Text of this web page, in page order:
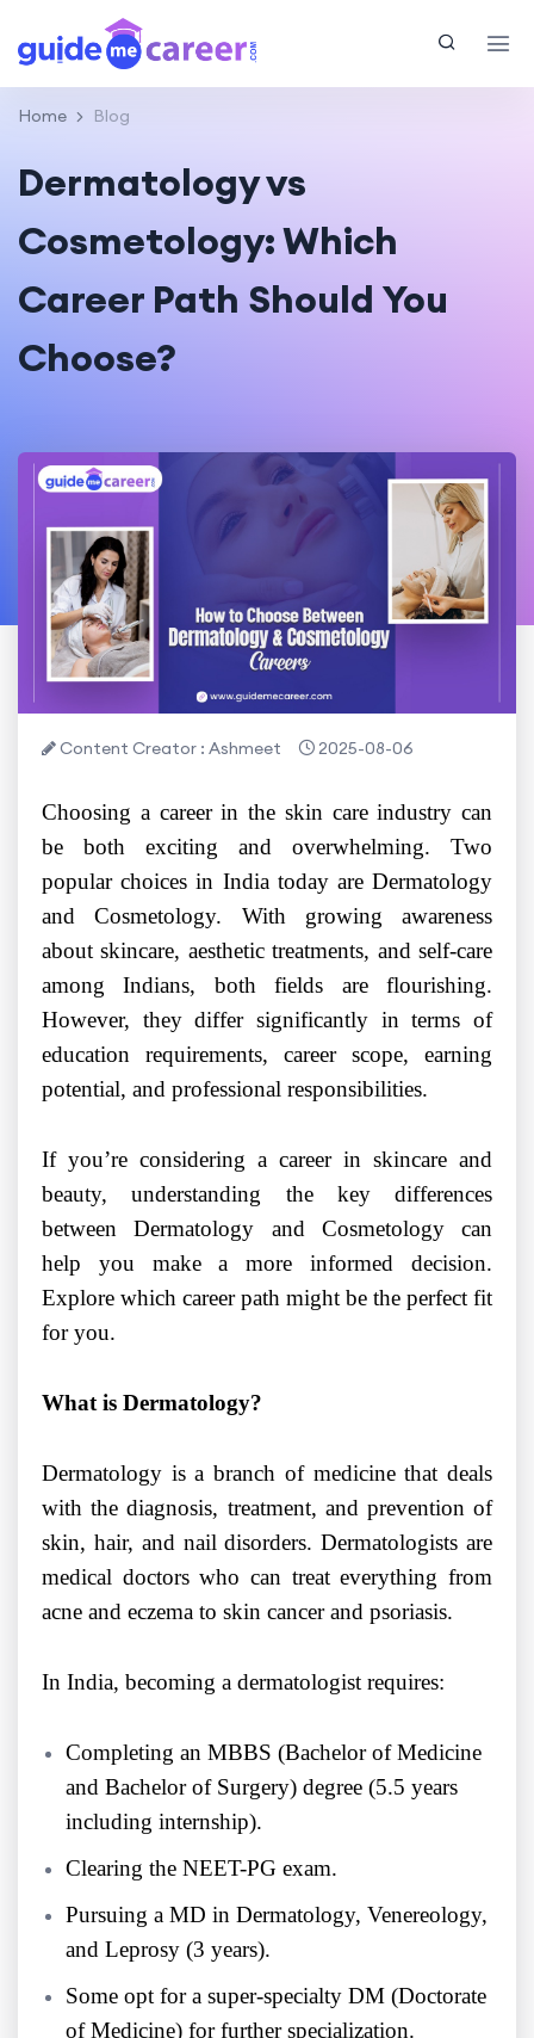
Home Blog
Dermatology vs
Cosmetology: Which
Career Path Should You
Choose?
Content Creator : Ashmeet 2025-08-06
Choosing a career in the skin care industry can
be both exciting and overwhelming. Two
popular choices in India today are Dermatology
and Cosmetology. With growing awareness
about skincare, aesthetic treatments, and self-care
among Indians, both fields are flourishing.
However, they differ significantly in terms of
education requirements, career scope, earning
potential, and professional responsibilities.
If you’re considering a career in skincare and
beauty, understanding the key differences
between Dermatology and Cosmetology can
help you make a more informed decision.
Explore which career path might be the perfect fit
for you.
What is Dermatology?
Dermatology is a branch of medicine that deals
with the diagnosis, treatment, and prevention of
skin, hair, and nail disorders. Dermatologists are
medical doctors who can treat everything from
acne and eczema to skin cancer and psoriasis.
In India, becoming a dermatologist requires:
Completing an MBBS (Bachelor of Medicine
and Bachelor of Surgery) degree (5.5 years
including internship).
Clearing the NEET-PG exam.
Pursuing a MD in Dermatology, Venereology,
and Leprosy (3 years).
Some opt for a super-specialty DM (Doctorate
of Medicine) for further specialization.